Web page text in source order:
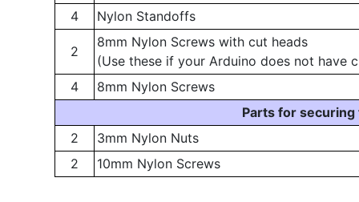
4
Nylon Standoffs
2
8mm Nylon Screws with cut heads
(Use these if your Arduino does not have
4
8mm Nylon Screws
Parts for
2
3mm Nylon Nuts
2
10mm Nylon Screws